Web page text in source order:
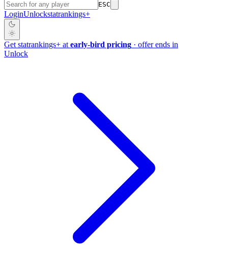
ESC
LoginUnlockstatrankings+
Get statrankings+ at early-bird pricing · offer ends in
Unlock